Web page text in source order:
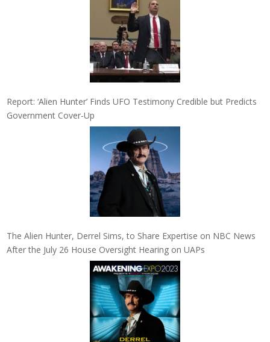
Report: ‘Alien Hunter’ Finds UFO Testimony Credible but Predicts
Government Cover-Up
The Alien Hunter, Derrel Sims, to Share Expertise on NBC News
After the July 26 House Oversight Hearing on UAPs